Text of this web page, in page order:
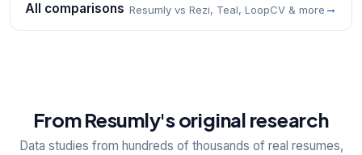
All comparisons Resumly vs Rezi, Teal, LoopCV & more →
From Resumly's original research
Data studies from hundreds of thousands of real resumes,